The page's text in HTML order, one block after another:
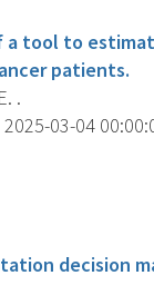
tool to
patients.
.
03-04
decision